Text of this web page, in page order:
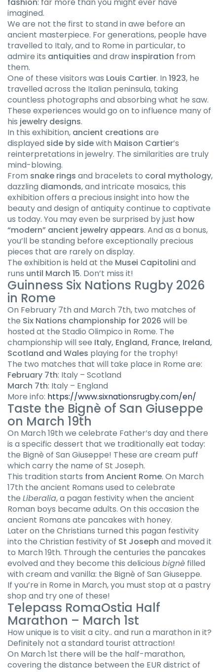
imagined.
We are not the first to stand in awe before an
ancient masterpiece. For generations, people have
travelled to Italy, and to Rome in particular, to
admire its antiquities and draw inspiration from
them.
One of these visitors was Louis Cartier. In 1923, he
travelled across the Italian peninsula, taking
countless photographs and absorbing what he saw.
These experiences would go on to influence many of
his jewelry designs.
In this exhibition, ancient creations are
displayed side by sidewith Maison Cartier’s
reinterpretations in jewelry. The similarities are truly
mind-blowing.
From snake rings and bracelets to coral mythology,
dazzling diamonds, and intricate mosaics, this
exhibition offers a precious insight into how the
beauty and design of antiquity continue to captivate
us today. You may even be surprised by just how
“modern” ancient jewelry appears. And as a bonus,
you’ll be standing before exceptionally precious
pieces that are rarely on display.
The exhibition is held at the Musei Capitolini and
runs until March 15. Don’t miss it!
Guinness Six Nations Rugby 2026
in Rome
On February 7th and March 7th, two matches of
the Six Nations championship for 2026 will be
hosted at the Stadio Olimpico in Rome. The
championship will see Italy, England, France, Ireland,
Scotland and Wales playing for the trophy!
The two matches that will take place in Rome are:
February 7th: Italy – Scotland
March 7th: Italy – England
More info: https://www.sixnationsrugby.com/en/
Taste the Bignè of San Giuseppe
on March 19th
On March 19th we celebrate Father’s day and there
is a specific dessert that we traditionally eat today:
the Bignè of San Giuseppe! These are cream puff
which carry the name of St Joseph.
This tradition starts from Ancient Rome. On March
17th the ancient Romans used to celebrate
the Liberalia, a pagan festivity when the ancient
Roman boys became adults. On this occasion the
ancient Romans ate pancakes with honey.
Later on the Christians turned this pagan festivity
into the Christian festivity of St Joseph and moved it
to March 19th. Through the centuries the pancakes
evolved and they become this delicious bignè filled
with cream and vanilla: the Bignè of San Giuseppe.
If you’re in Rome in March, you must stop at a pastry
shop and try one of these!
Telepass RomaOstia Half
Marathon – March 1st
How unique is to visit a city.. and run a marathon in it?
Definitely not a standard tourist attraction!
On March 1st there will be the half-marathon,
covering the distance between the EUR district of